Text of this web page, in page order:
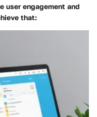
user engagement and
that: